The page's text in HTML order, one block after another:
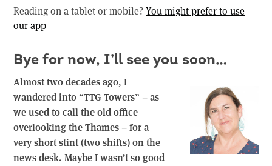
Reading on a tablet or mobile?You might prefer to use
our app
Bye for now, I’ll see you soon…
Almost two decades ago, I
wandered into “TTG Towers” – as
we used to call the old office
overlooking the Thames – for a
very short stint (two shifts) on the
news desk. Maybe I wasn’t so good